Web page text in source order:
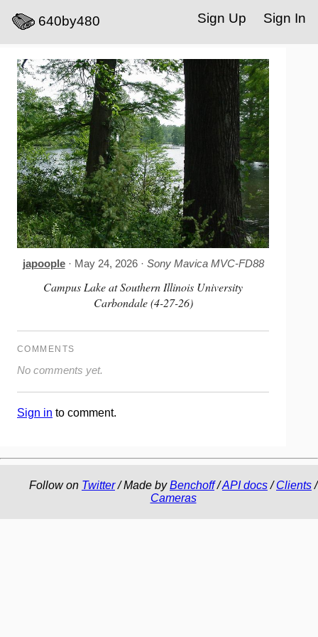
640by480 Sign In
Sign Up
japoople· May 24, 2026 · Sony Mavica MVC-FD88
Campus Lake at Southern Illinois University
Carbondale (4-27-26)
COMMENTS
No comments yet.
Sign in to comment.
Follow on Twitter/ Made byBenchoff/API docs/Clients/
Cameras